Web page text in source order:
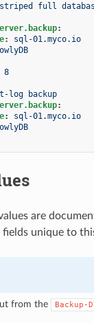
full
:
:
sql-01.myco.io
8
log backup
:
:
sql-01.myco.io
are
unique to
from the Backup-